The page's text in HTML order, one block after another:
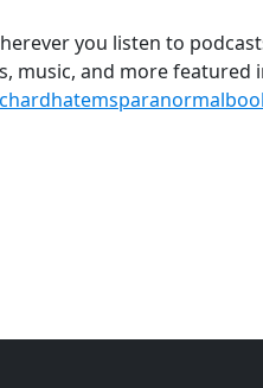
you listen to
music, and more featured